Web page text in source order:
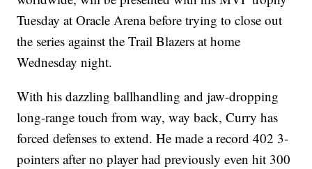
Tuesday at Oracle Arena before trying to close out
the series against the Trail Blazers at home
Wednesday night.
With his dazzling ballhandling and jaw-dropping
long-range touch from way, way back, Curry has
forced defenses to extend. He made a record 402 3-
pointers after no player had previously even hit 300